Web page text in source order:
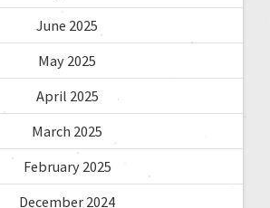
June 2025
May 2025
April 2025
March 2025
February 2025
December 2024